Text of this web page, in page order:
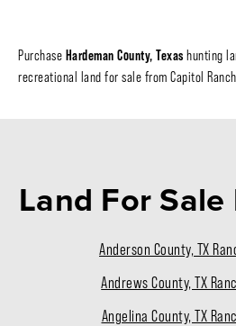
Purchase Hardeman County, Texas hunting
recreational land for sale from Capitol
Land For Sale
Anderson County, TX
Andrews County, TX
Angelina County, TX